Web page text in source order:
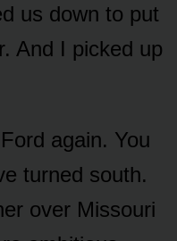
us down to put
And I picked up
again. You
turned south.
over Missouri